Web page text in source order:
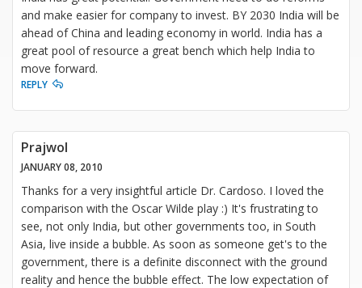
and make easier for company to invest. BY 2030 India will be
ahead of China and leading economy in world. India has a
great pool of resource a great bench which help India to
move forward.
REPLY
Prajwol
JANUARY 08, 2010
Thanks for a very insightful article Dr. Cardoso. I loved the
comparison with the Oscar Wilde play :) It's frustrating to
see, not only India, but other governments too, in South
Asia, live inside a bubble. As soon as someone get's to the
government, there is a definite disconnect with the ground
reality and hence the bubble effect. The low expectation of